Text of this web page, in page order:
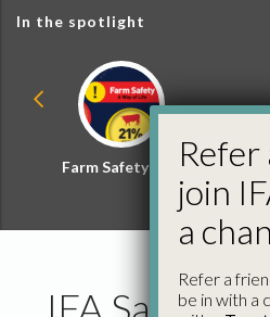
In the spotlight
Farm Safety Hub Refer
join
a
Refer a
be in with a